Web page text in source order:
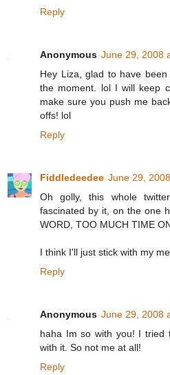
Reply
Anonymous June 29, 2008
Hey Liza, glad to have
the moment. lol I will keep
make sure you push me
offs! lol
Reply
Fiddledeedee June 29,
Oh golly, this whole
fascinated by it, on the one
WORD, TOO MUCH TIME
I think I'll just stick with my
Reply
Anonymous June 29, 2008
haha Im so with you! I tried
with it. So not me at all!
Reply